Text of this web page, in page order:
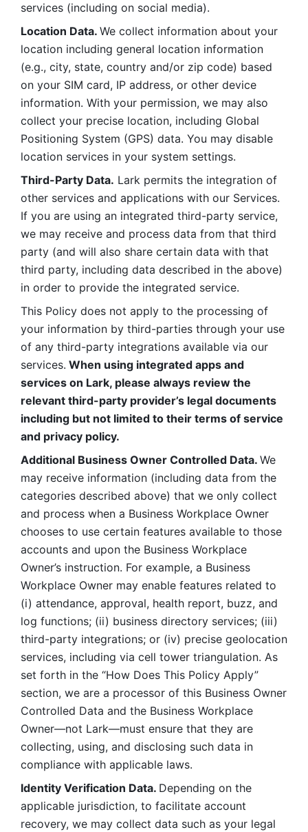
services (including on social media).
Location Data. We collect information about your
location including general location information
(e.g., city, state, country and/or zip code) based
on your SIM card, IP address, or other device
information. With your permission, we may also
collect your precise location, including Global
Positioning System (GPS) data. You may disable
location services in your system settings.
Third-Party Data. Lark permits the integration of
other services and applications with our Services.
If you are using an integrated third-party service,
we may receive and process data from that third
party (and will also share certain data with that
third party, including data described in the above)
in order to provide the integrated service.
This Policy does not apply to the processing of
your information by third-parties through your use
of any third-party integrations available via our
services. When using integrated apps and
services on Lark, please always review the
relevant third-party provider’s legal documents
including but not limited to their terms of service
and privacy policy.
Additional Business Owner Controlled Data. We
may receive information (including data from the
categories described above) that we only collect
and process when a Business Workplace Owner
chooses to use certain features available to those
accounts and upon the Business Workplace
Owner’s instruction. For example, a Business
Workplace Owner may enable features related to
(i) attendance, approval, health report, buzz, and
log functions; (ii) business directory services; (iii)
third-party integrations; or (iv) precise geolocation
services, including via cell tower triangulation. As
set forth in the “How Does This Policy Apply”
section, we are a processor of this Business Owner
Controlled Data and the Business Workplace
Owner—not Lark—must ensure that they are
collecting, using, and disclosing such data in
compliance with applicable laws.
Identity Verification Data. Depending on the
applicable jurisdiction, to facilitate account
recovery, we may collect data such as your legal